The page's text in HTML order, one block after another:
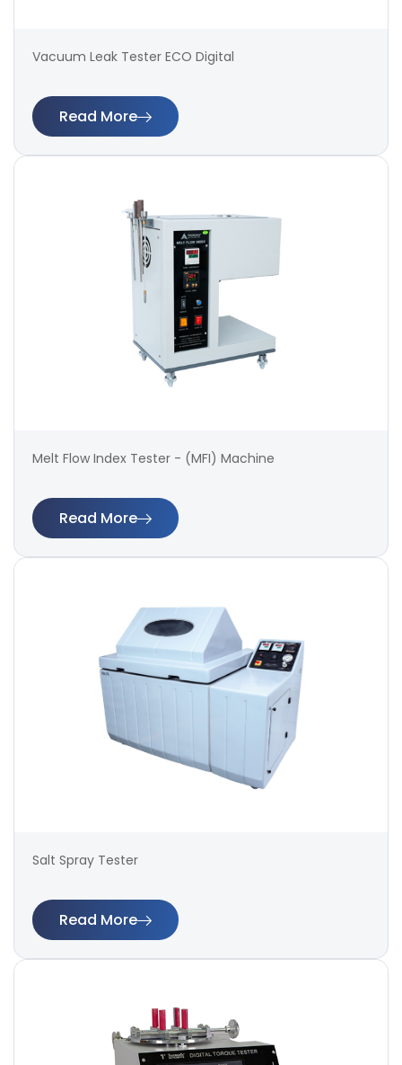
Vacuum Leak Tester ECO Digital
Read More
Melt Flow Index Tester - (MFI) Machine
Read More
Salt Spray Tester
Read More